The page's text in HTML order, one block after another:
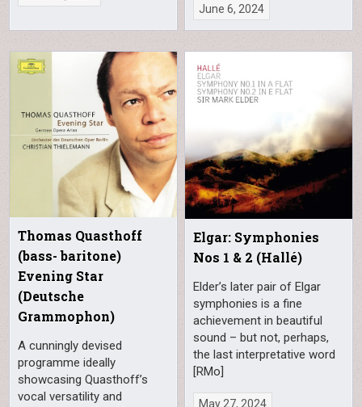
June 6, 2024
Thomas Quasthoff
(bass- baritone)
Evening Star
(Deutsche
Grammophon)
A cunningly devised
programme ideally
showcasing Quasthoff’s
vocal versatility and
Elgar: Symphonies
Nos 1 & 2 (Hallé)
Elder’s later pair of Elgar
symphonies is a fine
achievement in beautiful
sound – but not, perhaps,
the last interpretative word
[RMo]
May 27, 2024